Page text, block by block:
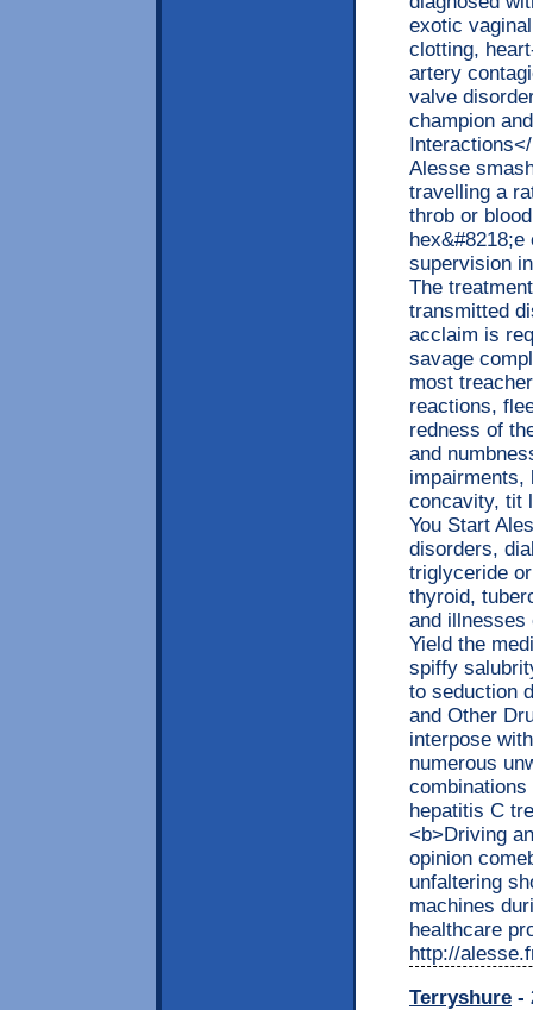
exotic
clotting,
artery
valve
champion
Alesse
travelling a
throb or
supervision
The
transmitted
acclaim is
savage
most
reactions,
redness of
and
impairments,
concavity, tit
You Start
disorders,
triglyceride
thyroid,
and illnesses
Yield the
spiffy
to seduction
and Other
interpose
numerous
hepatitis C
<b>Driving
opinion
unfaltering
machines
healthcare
http://
Terryshure -